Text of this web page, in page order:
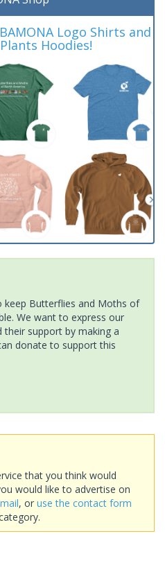
Logo Shirts and
Hoodies!
keep Butterflies and Moths of
We want to express our
support by making a
donate to support this
that you think would
would like to advertise on
, or use the contact form